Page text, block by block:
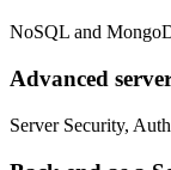
NoSQL and
Advanced
Server Security,